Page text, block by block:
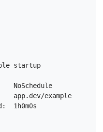
startup
NoSchedule
app.dev/example
1h0m0s